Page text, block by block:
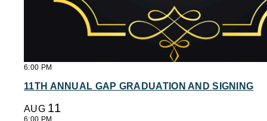
6:00 PM
11TH ANNUAL GAP GRADUATION AND SIGNING
AUG 11
6:00 PM